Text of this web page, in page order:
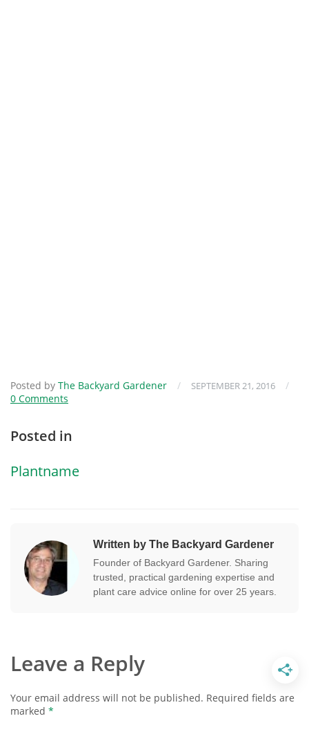
Posted by The Backyard Gardener / SEPTEMBER 21, 2016
/
0 Comments
Posted in
Plantname
Written by The Backyard Gardener
Founder of Backyard Gardener. Sharing
trusted, practical gardening expertise and
plant care advice online for over 25 years.
Leave a Reply
Your email address will not be published. Required fields are
marked *